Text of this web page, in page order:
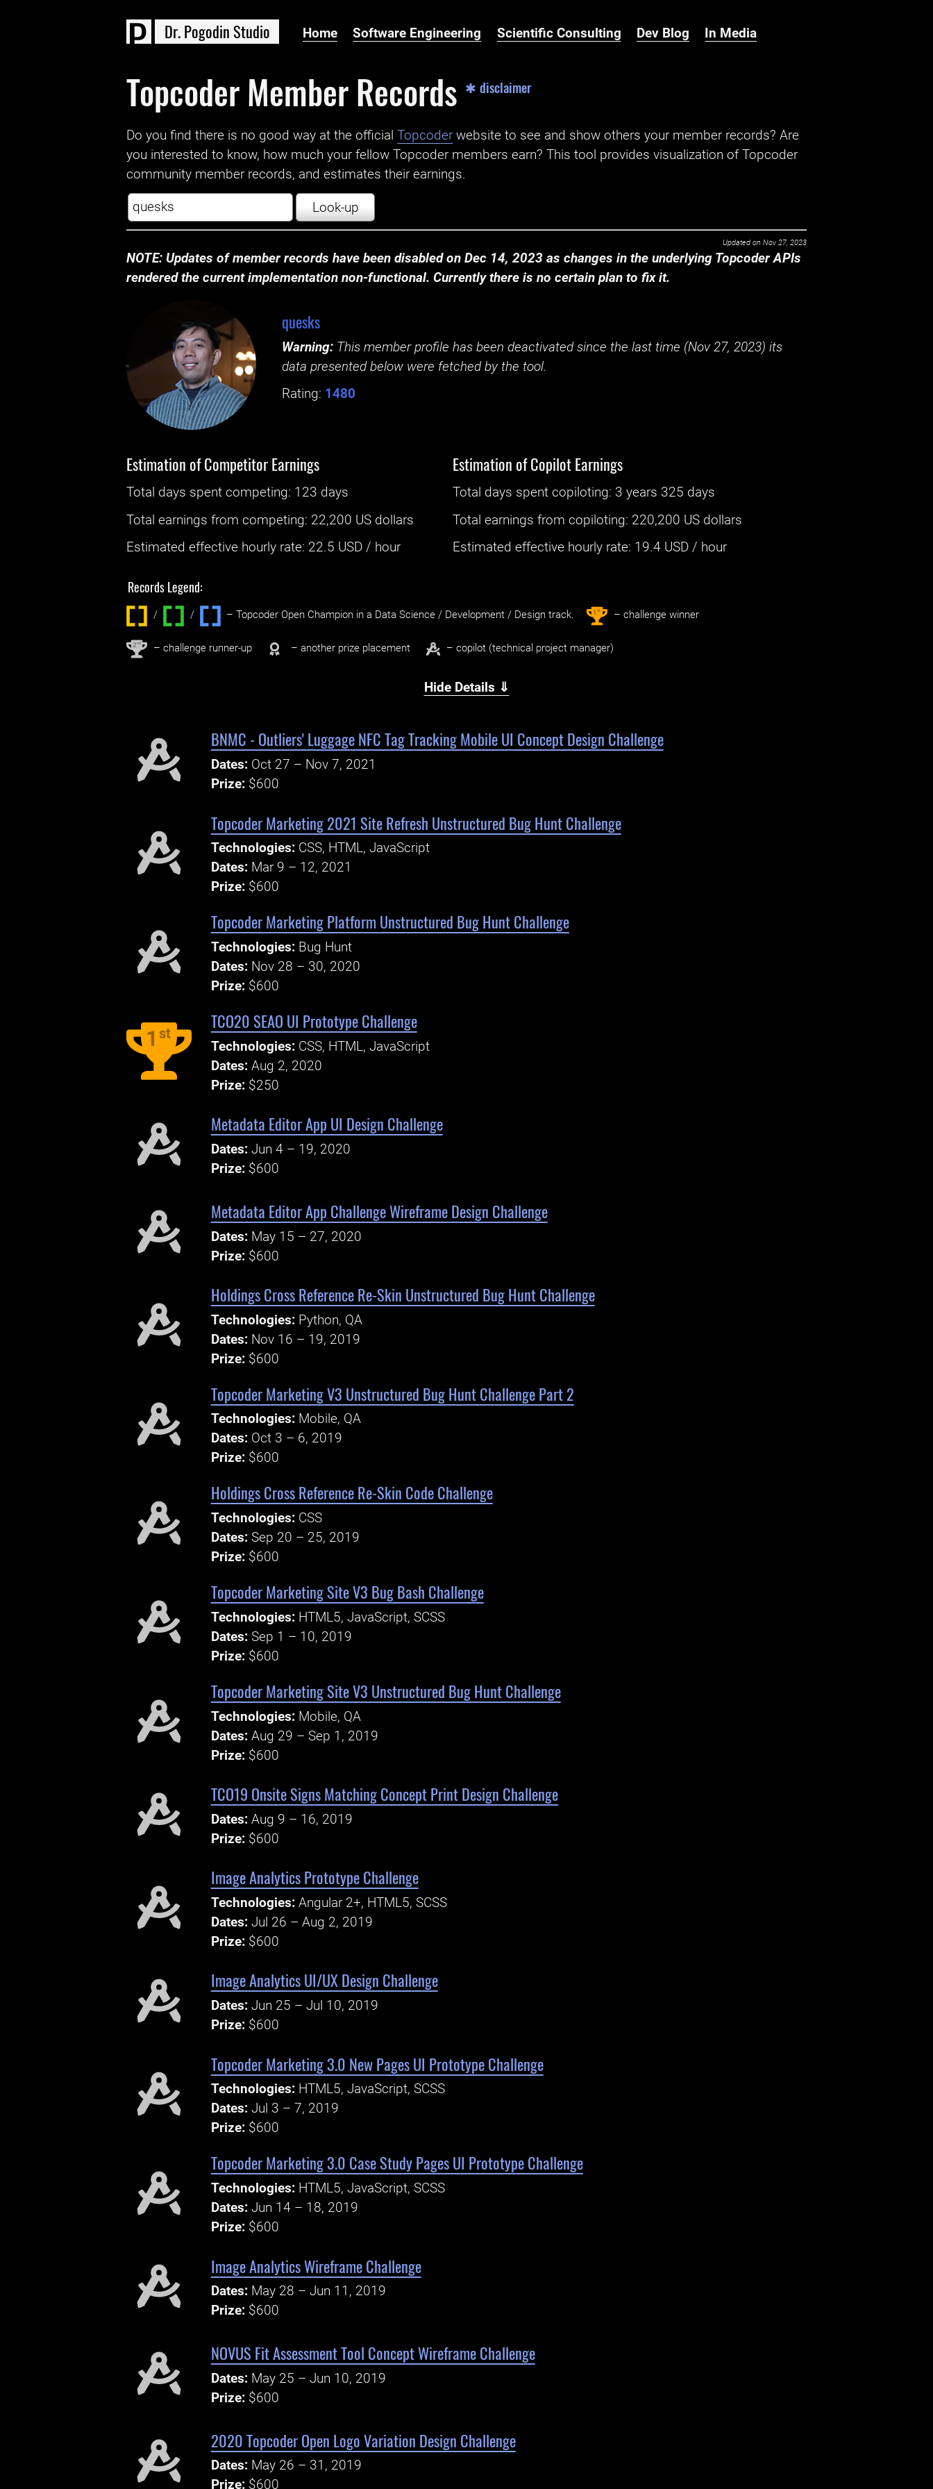
Dr.Pogodin Studio Home Software Engineering Scientific Consulting Dev Blog In Media
Topcoder Member Records ✱ disclaimer
Do you find there is no good way at the official ‌Topcoder website to see and show others your member records? Are
you interested to know, how much your fellow Topcoder members earn? This tool provides visualization of Topcoder
community member records, and estimates their earnings.
Look-up
Updated on Nov 27, 2023
NOTE: Updates of member records have been disabled on Dec 14, 2023 as changes in the underlying Topcoder APIs
rendered the current implementation non-functional. Currently there is no certain plan to fix it.
quesks
Warning: This member profile has been deactivated since the last time (Nov 27, 2023) its
data presented below were fetched by the tool.
Rating: 1480
Estimation of Competitor Earnings
Total days spentcompeting: ‌ 123 days
Total earnings fromcompeting: 22,200 US dollars
Estimated effective hourly rate: ‌ 22.5 USD / hour
Estimation of Copilot Earnings
Total days spentcopiloting: ‌ 3 years 325 days
Total earnings fromcopiloting: 220,200 US dollars
Estimated effective hourly rate: ‌ 19.4 USD / hour
Records Legend:
/ / ‌ – Topcoder Open Champion in a Data Science / Development / Design track. 1st – challenge winner
2nd – challenge runner-up – another prize placement – copilot (technical project manager)
Hide Details ⇓
BNMC - Outliers' Luggage NFC Tag Tracking Mobile UI Concept Design Challenge
Dates: Oct 27 – Nov 7, 2021
Prize: $600
Topcoder Marketing 2021 Site Refresh Unstructured Bug Hunt Challenge
Technologies: CSS, HTML, JavaScript
Dates: Mar 9 – 12, 2021
Prize: $600
Topcoder Marketing Platform Unstructured Bug Hunt Challenge
Technologies: Bug Hunt
Dates: Nov 28 – 30, 2020
Prize: $600
1 st
TCO20 SEAO UI Prototype Challenge
Technologies: CSS, HTML, JavaScript
Dates: Aug 2, 2020
Prize: $250
Metadata Editor App UI Design Challenge
Dates: Jun 4 – 19, 2020
Prize: $600
Metadata Editor App Challenge Wireframe Design Challenge
Dates: May 15 – 27, 2020
Prize: $600
Holdings Cross Reference Re-Skin Unstructured Bug Hunt Challenge
Technologies: Python, QA
Dates: Nov 16 – 19, 2019
Prize: $600
Topcoder Marketing V3 Unstructured Bug Hunt Challenge Part 2
Technologies: Mobile, QA
Dates: Oct 3 – 6, 2019
Prize: $600
Holdings Cross Reference Re-Skin Code Challenge
Technologies: CSS
Dates: Sep 20 – 25, 2019
Prize: $600
Topcoder Marketing Site V3 Bug Bash Challenge
Technologies: HTML5, JavaScript, SCSS
Dates: Sep 1 – 10, 2019
Prize: $600
Topcoder Marketing Site V3 Unstructured Bug Hunt Challenge
Technologies: Mobile, QA
Dates: Aug 29 – Sep 1, 2019
Prize: $600
TCO19 Onsite Signs Matching Concept Print Design Challenge
Dates: Aug 9 – 16, 2019
Prize: $600
Image Analytics Prototype Challenge
Technologies: Angular 2+, HTML5, SCSS
Dates: Jul 26 – Aug 2, 2019
Prize: $600
Image Analytics UI/UX Design Challenge
Dates: Jun 25 – Jul 10, 2019
Prize: $600
Topcoder Marketing 3.0 New Pages UI Prototype Challenge
Technologies: HTML5, JavaScript, SCSS
Dates: Jul 3 – 7, 2019
Prize: $600
Topcoder Marketing 3.0 Case Study Pages UI Prototype Challenge
Technologies: HTML5, JavaScript, SCSS
Dates: Jun 14 – 18, 2019
Prize: $600
Image Analytics Wireframe Challenge
Dates: May 28 – Jun 11, 2019
Prize: $600
NOVUS Fit Assessment Tool Concept Wireframe Challenge
Dates: May 25 – Jun 10, 2019
Prize: $600
2020 Topcoder Open Logo Variation Design Challenge
Dates: May 26 – 31, 2019
Prize: $600